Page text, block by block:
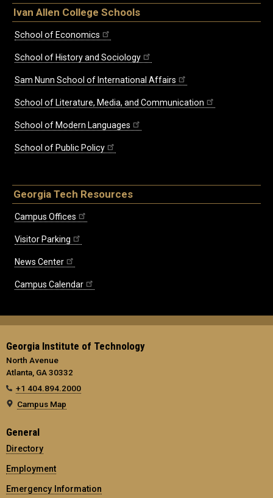
Ivan Allen College Schools
School of Economics
School of History and Sociology
Sam Nunn School of International Affairs
School of Literature, Media, and Communication
School of Modern Languages
School of Public Policy
Georgia Tech Resources
Campus Offices
Visitor Parking
News Center
Campus Calendar
Georgia Institute of Technology
North Avenue
Atlanta, GA 30332
+1 404.894.2000
Campus Map
General
Directory
Employment
Emergency Information